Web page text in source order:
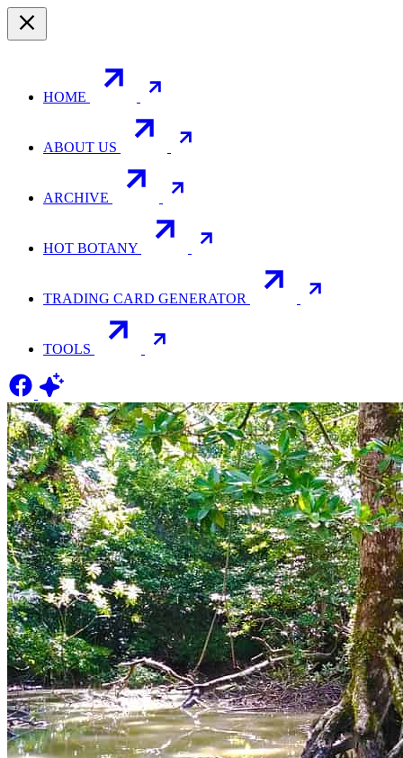
HOME
ABOUT US
ARCHIVE
HOT BOTANY
TRADING CARD GENERATOR
TOOLS